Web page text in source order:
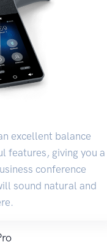
excellent balance
features, giving you a
conference
sound natural and